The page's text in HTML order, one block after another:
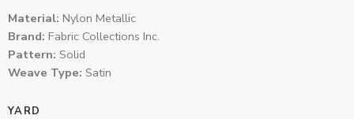
Material: Nylon Metallic
Brand: Fabric Collections Inc.
Pattern: Solid
Weave Type: Satin
YARD